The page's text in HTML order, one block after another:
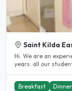
Saint Kilda
Hi. We are an
years. all our
Breakfast Dinner